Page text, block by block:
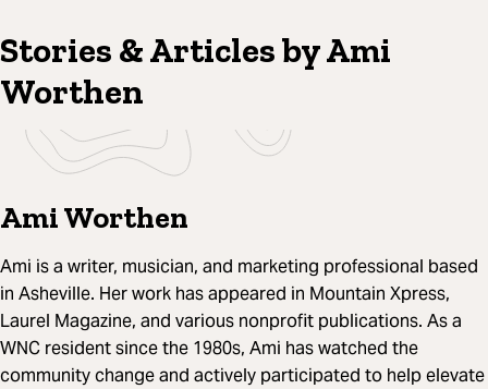
Stories & Articles by Ami
Worthen
Ami Worthen
Ami is a writer, musician, and marketing professional based
in Asheville. Her work has appeared in Mountain Xpress,
Laurel Magazine, and various nonprofit publications. As a
WNC resident since the 1980s, Ami has watched the
community change and actively participated to help elevate